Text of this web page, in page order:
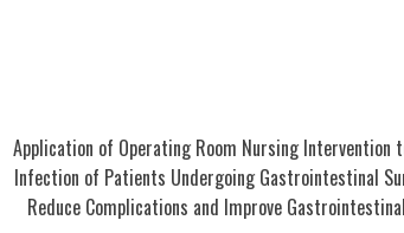
Application of Operating Room Nursing Intervention
Infection of Patients Undergoing Gastrointestinal
Reduce Complications and Improve